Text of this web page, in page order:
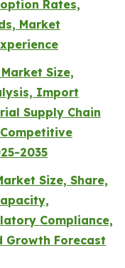
Rates,
Market
Size,
Import
Supply Chain
2035
Size, Share,
Compliance,
Growth Forecast